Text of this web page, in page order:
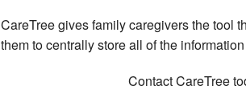
CareTree gives family caregivers the tool
them to centrally store all of the
Contact CareTree